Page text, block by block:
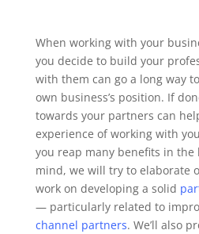
When working with your
you decide to build your
with them can go a long way
own business’s position. If
towards your partners can
experience of working with
you reap many benefits in the
mind, we will try to elaborate
work on developing a solid
— particularly related to
channel partners. We’ll also